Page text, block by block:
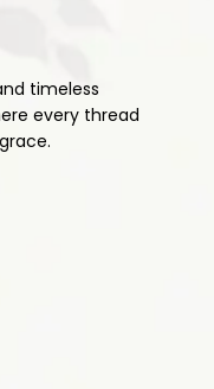
timeless
every thread